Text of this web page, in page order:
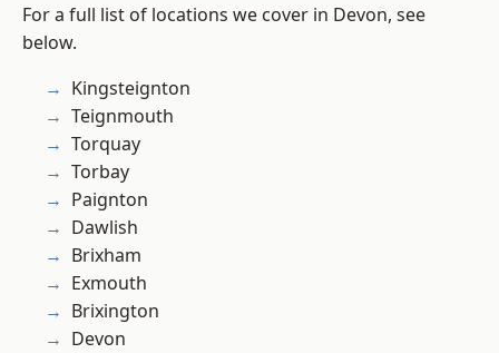
For a full list of locations we cover in Devon, see
below.
Kingsteignton
Teignmouth
Torquay
Torbay
Paignton
Dawlish
Brixham
Exmouth
Brixington
Devon